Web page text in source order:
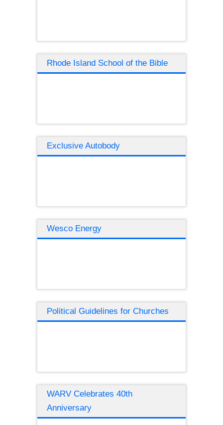
Rhode Island School of the Bible
Exclusive Autobody
Wesco Energy
Political Guidelines for Churches
WARV Celebrates 40th
Anniversary